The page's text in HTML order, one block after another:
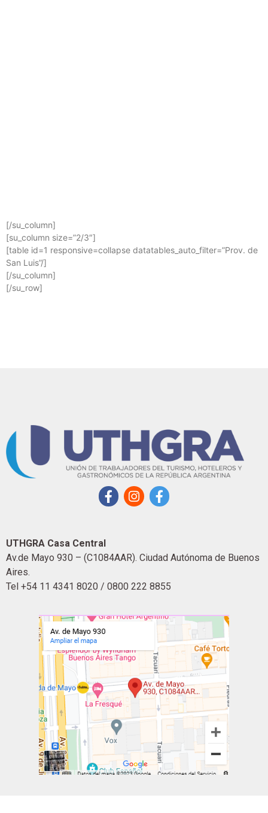
[/su_column]
[su_column size=”2/3″]
[table id=1 responsive=collapse datatables_auto_filter=”Prov. de
San Luis”/]
[/su_column]
[/su_row]
UTHGRA Casa Central
Av.de Mayo 930 – (C1084AAR). Ciudad Autónoma de Buenos
Aires.
Tel +54 11 4341 8020 / 0800 222 8855